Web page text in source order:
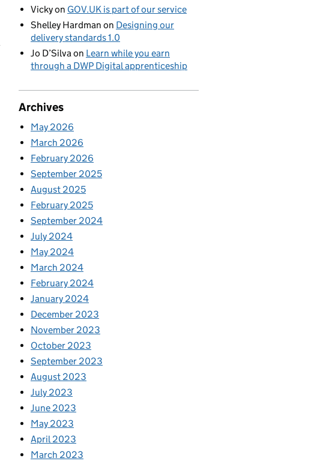
Vickyon GOV.UK is part of our service
Shelley Hardman on Designing our
delivery standards 1.0
Jo D’Silva on Learn while you earn
through a DWP Digital apprenticeship
Archives
May 2026
March 2026
February 2026
September 2025
August 2025
February 2025
September 2024
July 2024
May 2024
March 2024
February 2024
January 2024
December 2023
November 2023
October 2023
September 2023
August 2023
July 2023
June 2023
May 2023
April 2023
March 2023